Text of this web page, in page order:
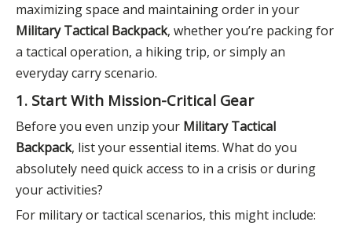
maximizing space and maintaining order in your
Military Tactical Backpack, whether you’re packing for
a tactical operation, a hiking trip, or simply an
everyday carry scenario.
1. Start With Mission-Critical Gear
Before you even unzip your Military Tactical
Backpack, list your essential items. What do you
absolutely need quick access to in a crisis or during
your activities?
For military or tactical scenarios, this might include: